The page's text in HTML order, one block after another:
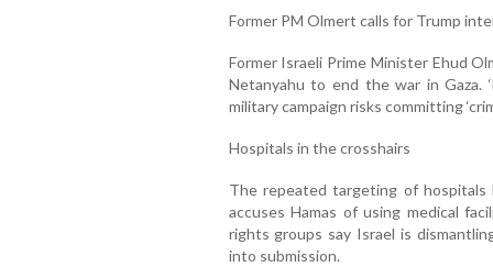
Former PM Olmert calls for Trump
Former Israeli Prime Minister Ehud
Netanyahu to end the war in Gaza.
military campaign risks committing
Hospitals in the crosshairs
The repeated targeting of hospitals
accuses Hamas of using medical
rights groups say Israel is
into submission.